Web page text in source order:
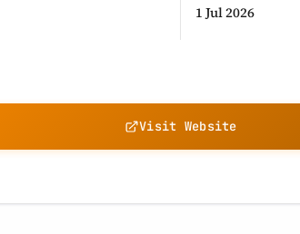
1 Jul 2026
Visit Website